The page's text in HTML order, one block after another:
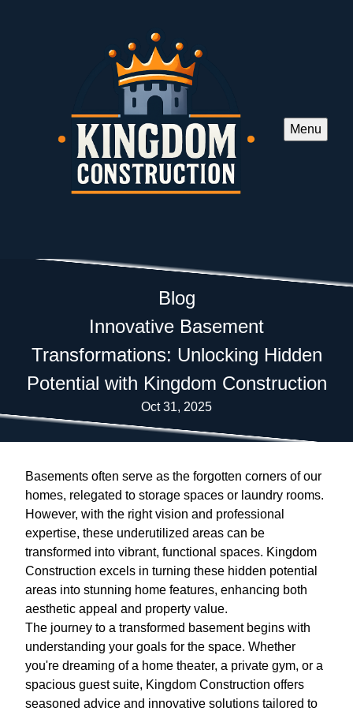
Menu
Blog
Innovative Basement
Transformations: Unlocking Hidden
Potential with Kingdom Construction
Oct 31, 2025
Basements often serve as the forgotten corners of our
homes, relegated to storage spaces or laundry rooms.
However, with the right vision and professional
expertise, these underutilized areas can be
transformed into vibrant, functional spaces. Kingdom
Construction excels in turning these hidden potential
areas into stunning home features, enhancing both
aesthetic appeal and property value.
The journey to a transformed basement begins with
understanding your goals for the space. Whether
you're dreaming of a home theater, a private gym, or a
spacious guest suite, Kingdom Construction offers
seasoned advice and innovative solutions tailored to